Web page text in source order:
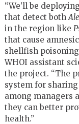
“We’ll be
that detect both
in the region like
that cause
shellfish
WHOI assistant
the project. “The
system for
among managers
they can better
health.”